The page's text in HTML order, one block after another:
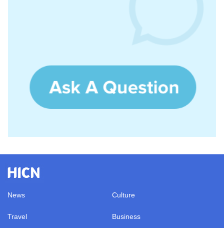
News Culture
Travel Business